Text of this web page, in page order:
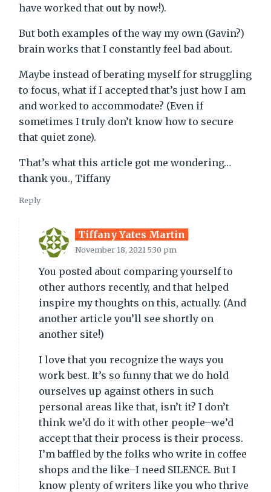
have worked that out by now!).
But both examples of the way my own (Gavin?)
brain works that I constantly feel bad about.
Maybe instead of berating myself for struggling
to focus, what if I accepted that’s just how I am
and worked to accommodate? (Even if
sometimes I truly don’t know how to secure
that quiet zone).
That’s what this article got me wondering…
thank you., Tiffany
Reply
Tiffany Yates Martin
November 18, 2021 5:30 pm
You posted about comparing yourself to
other authors recently, and that helped
inspire my thoughts on this, actually. (And
another article you’ll see shortly on
another site!)
I love that you recognize the ways you
work best. It’s so funny that we do hold
ourselves up against others in such
personal areas like that, isn’t it? I don’t
think we’d do it with other people–we’d
accept that their process is their process.
I’m baffled by the folks who write in coffee
shops and the like–I need SILENCE. But I
know plenty of writers like you who thrive